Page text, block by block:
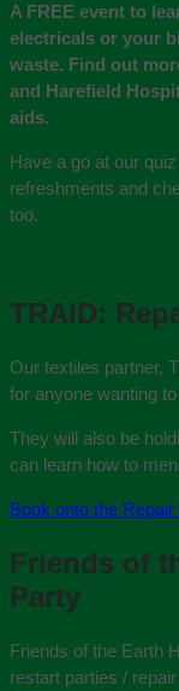
A FREE event to
electricals or your
waste. Find out
and Harefield
aids.
Have a go at our
refreshments and
too.
TRAID:
Our textiles partner,
for anyone wanting
They will also be
can learn how to
Book onto the Repair
Friends of
Party
Friends of the Earth
restart parties /